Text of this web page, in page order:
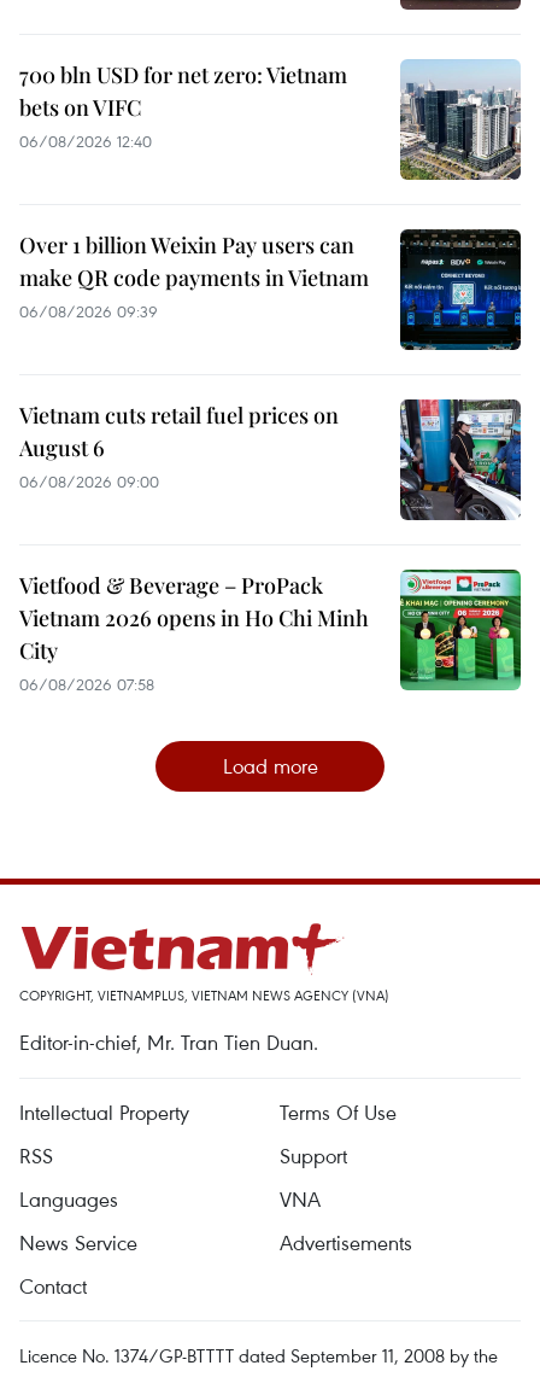
700 bln USD for net zero: Vietnam
bets on VIFC
06/08/2026 12:40
Over 1 billion Weixin Pay users can
make QR code payments in Vietnam
06/08/2026 09:39
Vietnam cuts retail fuel prices on
August 6
06/08/2026 09:00
Vietfood & Beverage – ProPack
Vietnam 2026 opens in Ho Chi Minh
City
06/08/2026 07:58
Load more
COPYRIGHT, VIETNAMPLUS, VIETNAM NEWS AGENCY (VNA)
Editor-in-chief, Mr. Tran Tien Duan.
Intellectual Property
Terms Of Use
RSS
Support
Languages
VNA
News Service
Advertisements
Contact
Licence No. 1374/GP-BTTTT dated September 11, 2008 by the